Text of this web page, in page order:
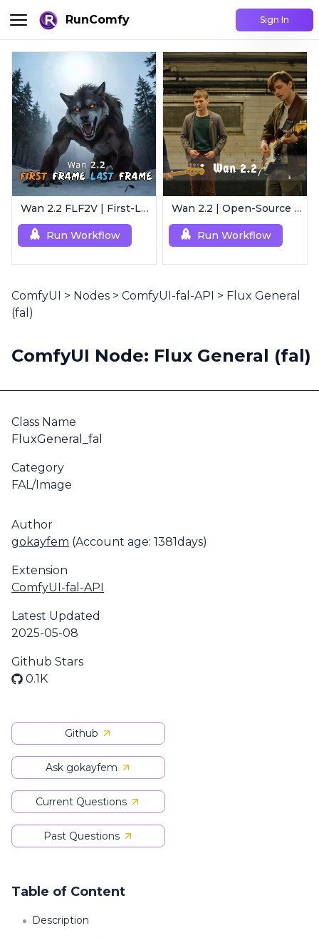
RunComfy Sign In
Wan 2.2 FLF2V | First-Last Frame Video Generation
Run Workflow
Wan 2.2 | Open-Source Video Gen Leader
Run Workflow
ComfyUI > Nodes > ComfyUI-fal-API > Flux General
(fal)
ComfyUI Node: Flux General (fal)
Class Name
FluxGeneral_fal
Category
FAL/Image
Author
gokayfem (Account age: 1381days)
Extension
ComfyUI-fal-API
Latest Updated
2025-05-08
Github Stars
0.1K
Github
Ask gokayfem
Current Questions
Past Questions
Table of Content
Description